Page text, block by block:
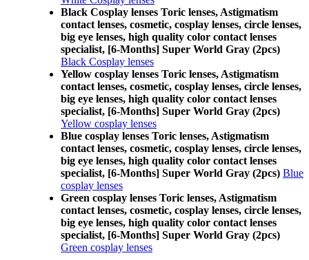
Black Cosplay lenses Toric lenses, Astigmatism
contact lenses, cosmetic, cosplay lenses, circle lenses,
big eye lenses, high quality color contact lenses
specialist, [6-Months] Super World Gray (2pcs)
Black Cosplay lenses
Yellow cosplay lenses Toric lenses, Astigmatism
contact lenses, cosmetic, cosplay lenses, circle lenses,
big eye lenses, high quality color contact lenses
specialist, [6-Months] Super World Gray (2pcs)
Yellow cosplay lenses
Blue cosplay lenses Toric lenses, Astigmatism
contact lenses, cosmetic, cosplay lenses, circle lenses,
big eye lenses, high quality color contact lenses
specialist, [6-Months] Super World Gray (2pcs) Blue
cosplay lenses
Green cosplay lenses Toric lenses, Astigmatism
contact lenses, cosmetic, cosplay lenses, circle lenses,
big eye lenses, high quality color contact lenses
specialist, [6-Months] Super World Gray (2pcs)
Green cosplay lenses